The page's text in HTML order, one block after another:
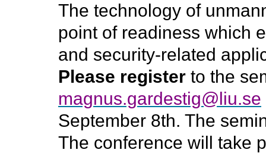
The technology of
point of readiness which
and security-related
Please register to the
magnus.gardestig@liu.se
September 8th. The
The conference will take